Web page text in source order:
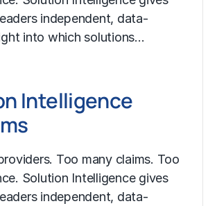
independent, data-
into which solutions…
Intelligence
Too many claims. Too
Solution Intelligence gives
independent, data-